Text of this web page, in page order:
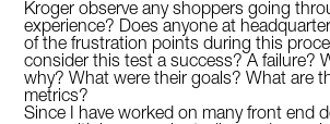
Kroger observe any shoppers going
experience? Does anyone at
of the frustration points during this
consider this test a success? A failure?
why? What were their goals? What are
metrics?
Since I have worked on many front end